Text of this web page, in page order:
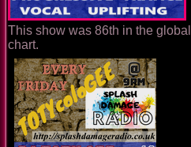
This show was 86th in the
chart.